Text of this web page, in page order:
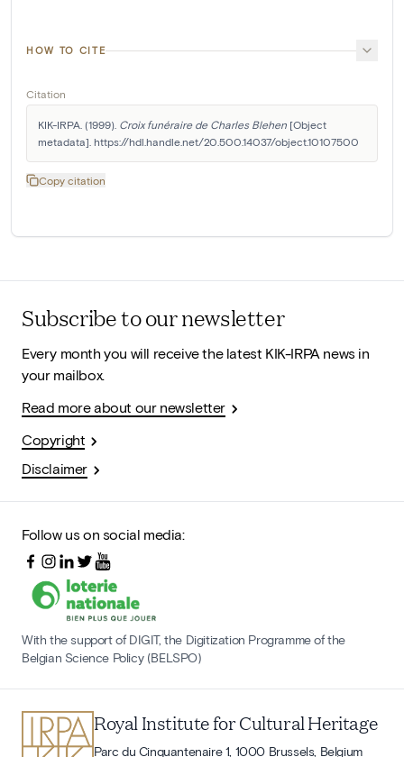
HOW TO CITE
Citation
KIK-IRPA. (1999). Croix funéraire de Charles Blehen [Object
metadata]. https://hdl.handle.net/20.500.14037/object.10107500
Copy citation
Subscribe to our newsletter
Every month you will receive the latest KIK-IRPA news in
your mailbox.
Read more about our newsletter
Copyright
Disclaimer
Follow us on social media:
With the support of DIGIT, the Digitization Programme of the
Belgian Science Policy (BELSPO)
Royal Institute for Cultural Heritage
Parc du Cinquantenaire 1, 1000 Brussels, Belgium